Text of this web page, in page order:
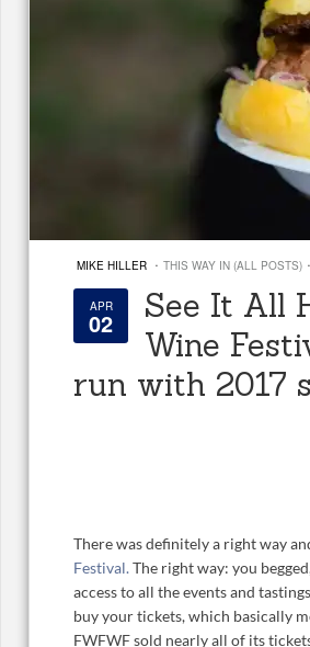
MIKE HILLER · THIS WAY IN (ALL POSTS) ·
APR
02
See It All
Wine
run with 2017
There was definitely a right way
Festival.The right way: you
access to all the events and
buy your tickets, which basically
FWFWF sold nearly all of its